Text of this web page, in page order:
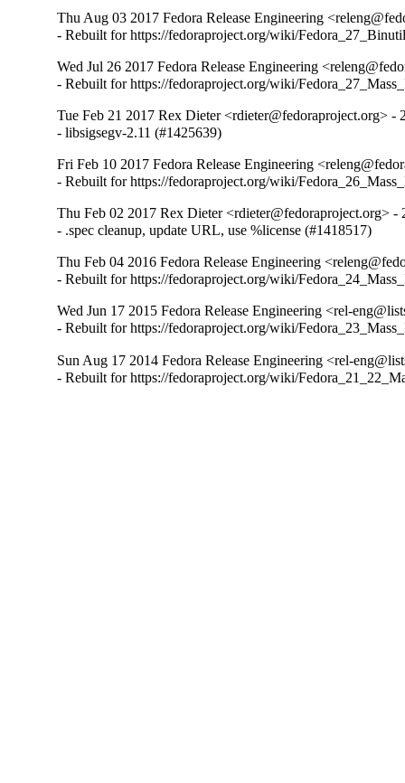
Thu Aug 03 2017 Fedora Release Engineering
- Rebuilt for https://fedoraproject.org/wiki/
Wed Jul 26 2017 Fedora Release Engineering
- Rebuilt for https://fedoraproject.org/wiki/
Tue Feb 21 2017 Rex Dieter <rdieter@fedoraproject.org> -
- libsigsegv-2.11 (#1425639)
Fri Feb 10 2017 Fedora Release Engineering
- Rebuilt for https://fedoraproject.org/wiki/
Thu Feb 02 2017 Rex Dieter <rdieter@fedoraproject.org> -
- .spec cleanup, update URL, use %license (#1418517)
Thu Feb 04 2016 Fedora Release Engineering
- Rebuilt for https://fedoraproject.org/wiki/
Wed Jun 17 2015 Fedora Release Engineering <rel-
- Rebuilt for https://fedoraproject.org/wiki/
Sun Aug 17 2014 Fedora Release Engineering <rel-
- Rebuilt for https://fedoraproject.org/wiki/